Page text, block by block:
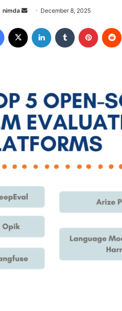
nimda
Send
email
December 8, 2025
Facebook LinkedIn Tumblr Pinterest